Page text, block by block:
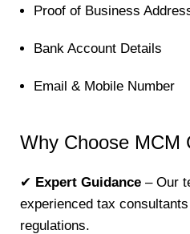
Proof of Business
Bank Account Details
Email & Mobile Number
Why Choose MCM
✔ Expert Guidance – Our
experienced tax
regulations.